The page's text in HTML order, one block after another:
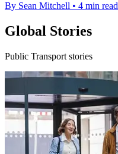
By Sean Mitchell • 4 min read
Global Stories
Public Transport stories